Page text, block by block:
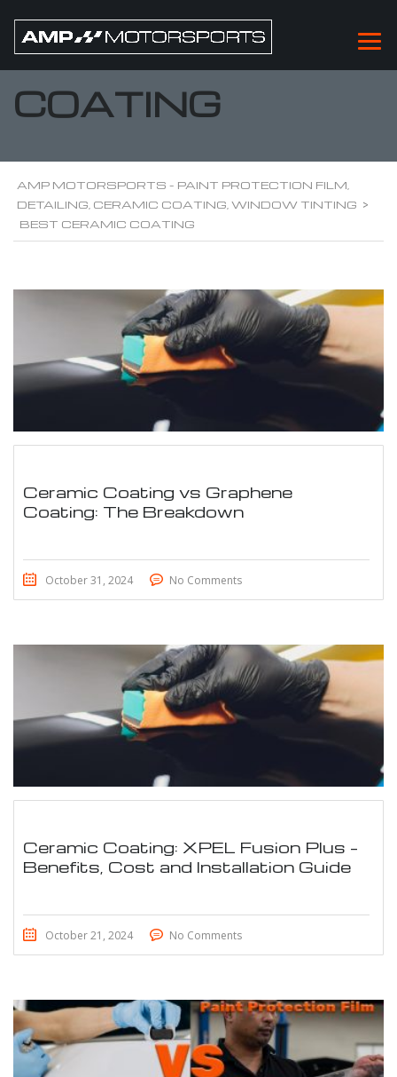
BEST CERAMIC
COATING
AMP MOTORSPORTS - PAINT PROTECTION FILM,
DETAILING, CERAMIC COATING, WINDOW TINTING >
BEST CERAMIC COATING
Ceramic Coating vs Graphene
Coating: The Breakdown
October 31, 2024 No Comments
Ceramic Coating: XPEL Fusion Plus –
Benefits, Cost and Installation Guide
October 21, 2024 No Comments